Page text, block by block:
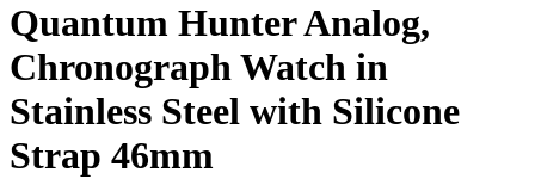
Quantum Hunter Analog,
Chronograph Watch in
Stainless Steel with Silicone
Strap 46mm